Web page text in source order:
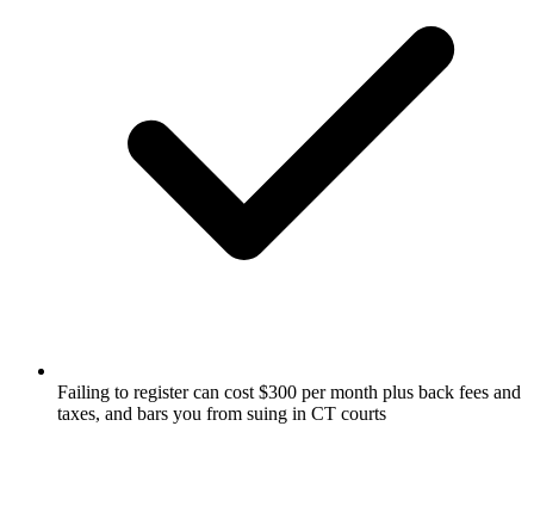
Failing to register can cost $300 per month plus back fees and
taxes, and bars you from suing in CT courts